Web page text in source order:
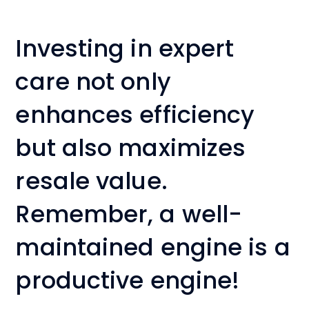
Investing in expert
care not only
enhances efficiency
but also maximizes
resale value.
Remember, a well-
maintained engine is a
productive engine!